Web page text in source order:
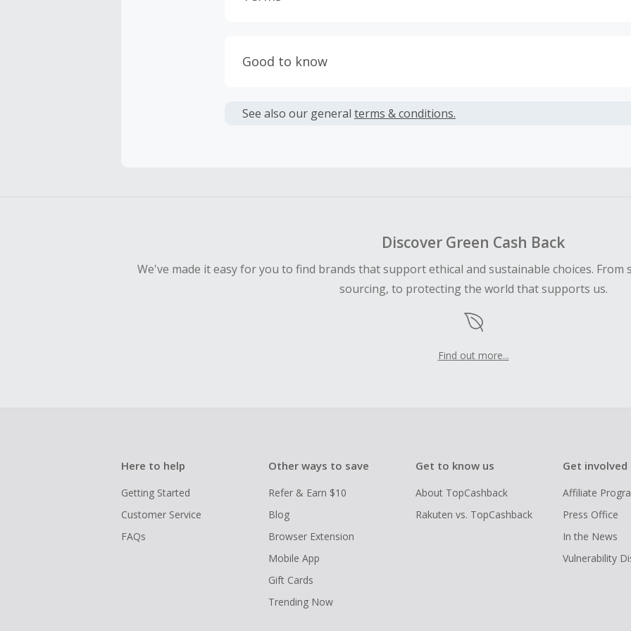
empty shopping cart.
Good to know
See also our general terms & conditions.
Discover Green Cash Back
We've made it easy for you to find brands that support ethical and sustainable choices.
sourcing, to protecting the world that supports us.
Find out more...
Here to help
Getting Started
Customer Service
FAQs
Other ways to save
Refer & Earn $10
Blog
Browser Extension
Mobile App
Gift Cards
Trending Now
Get to know us
About TopCashback
Rakuten vs. TopCashback
Get involved
Affiliate
Press Office
In the News
Vulnerability